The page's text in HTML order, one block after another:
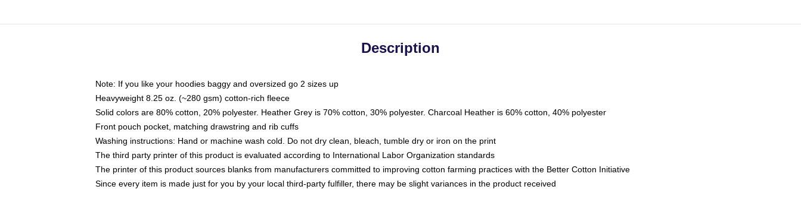
Description
Note: If you like your hoodies baggy and oversized go 2 sizes up
Heavyweight 8.25 oz. (~280 gsm) cotton-rich fleece
Solid colors are 80% cotton, 20% polyester. Heather Grey is 70% cotton, 30% polyester. Charcoal Heather is 60% cotton, 40% polyester
Front pouch pocket, matching drawstring and rib cuffs
Washing instructions: Hand or machine wash cold. Do not dry clean, bleach, tumble dry or iron on the print
The third party printer of this product is evaluated according to International Labor Organization standards
The printer of this product sources blanks from manufacturers committed to improving cotton farming practices with the Better Cotton Initiative
Since every item is made just for you by your local third-party fulfiller, there may be slight variances in the product received